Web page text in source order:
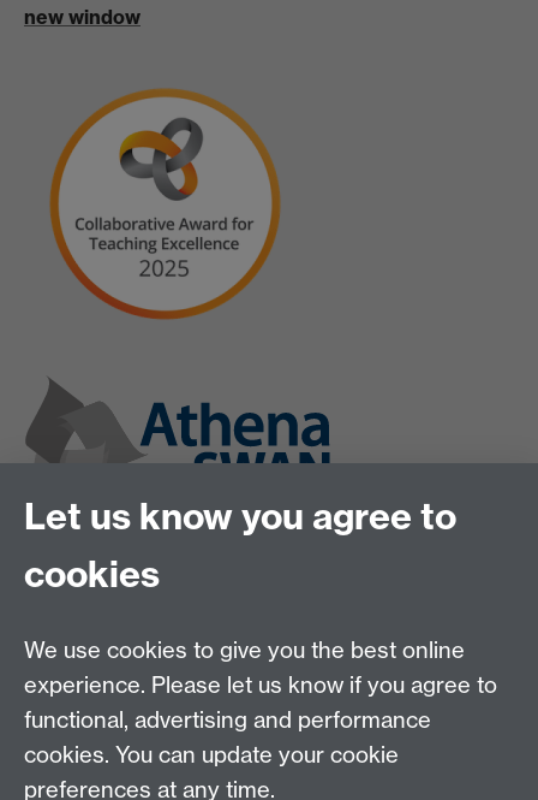
new window
Let us know you agree to
cookies
We use cookies to give you the best online
experience. Please let us know if you agree to
functional, advertising and performance
cookies. You can update your cookie
preferences at any time.